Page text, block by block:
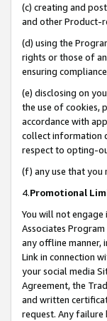
(c) creating and
and other Product-
(d) using the
rights or those of
ensuring
(e) disclosing on
the use of cookies,
accordance with
collect information
respect to opting-
(f) any use that you
4.Promotional
You will not
Associates
any offline manner,
Link in connection
your social media
Agreement, the
and written
request. Any failure